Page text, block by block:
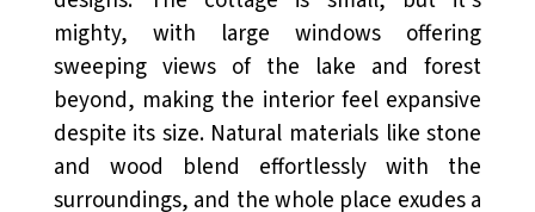
mighty, with large windows offering
sweeping views of the lake and forest
beyond, making the interior feel expansive
despite its size. Natural materials like stone
and wood blend effortlessly with the
surroundings, and the whole place exudes a